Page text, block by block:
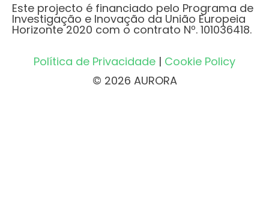
Este projecto é financiado pelo Programa de
Investigação e Inovação da União Europeia
Horizonte 2020 com o contrato Nº. 101036418.
Política de Privacidade | Cookie Policy
© 2026 AURORA